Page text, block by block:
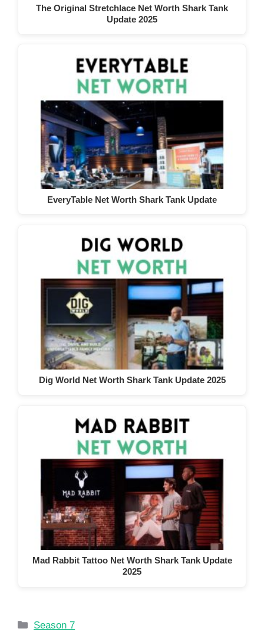
The Original Stretchlace Net Worth Shark Tank
Update 2025
EveryTable Net Worth Shark Tank Update
Dig World Net Worth Shark Tank Update 2025
Mad Rabbit Tattoo Net Worth Shark Tank Update
2025
Categories
Season 7